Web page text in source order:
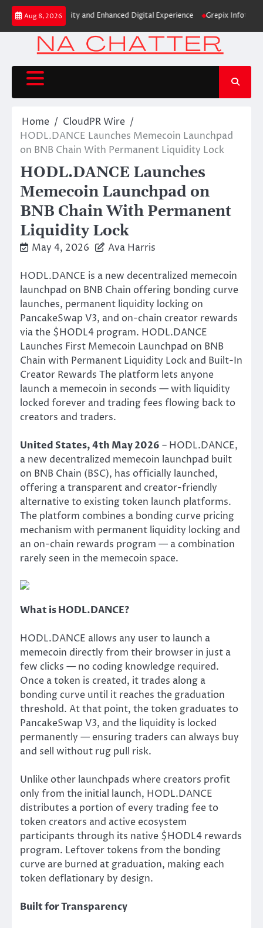
Skip
content
Aug 8, 2026
Brand Identity and Enhanced Digital Experience Grepix Infotech
Home
CloudPR Wire
HODL.DANCE Launches Memecoin Launchpad
on BNB Chain With Permanent Liquidity Lock
HODL.DANCE Launches
Memecoin Launchpad on
BNB Chain With Permanent
Liquidity Lock
May 4, 2026 Ava Harris
HODL.DANCE is a new decentralized memecoin
launchpad on BNB Chain offering bonding curve
launches, permanent liquidity locking on
PancakeSwap V3, and on-chain creator rewards
via the $HODL4 program. HODL.DANCE
Launches First Memecoin Launchpad on BNB
Chain with Permanent Liquidity Lock and Built-In
Creator Rewards The platform lets anyone
launch a memecoin in seconds — with liquidity
locked forever and trading fees flowing back to
creators and traders.
United States, 4th May 2026 – HODL.DANCE,
a new decentralized memecoin launchpad built
on BNB Chain (BSC), has officially launched,
offering a transparent and creator-friendly
alternative to existing token launch platforms.
The platform combines a bonding curve pricing
mechanism with permanent liquidity locking and
an on-chain rewards program — a combination
rarely seen in the memecoin space.
What is HODL.DANCE?
HODL.DANCE allows any user to launch a
memecoin directly from their browser in just a
few clicks — no coding knowledge required.
Once a token is created, it trades along a
bonding curve until it reaches the graduation
threshold. At that point, the token graduates to
PancakeSwap V3, and the liquidity is locked
permanently — ensuring traders can always buy
and sell without rug pull risk.
Unlike other launchpads where creators profit
only from the initial launch, HODL.DANCE
distributes a portion of every trading fee to
token creators and active ecosystem
participants through its native $HODL4 rewards
program. Leftover tokens from the bonding
curve are burned at graduation, making each
token deflationary by design.
Built for Transparency